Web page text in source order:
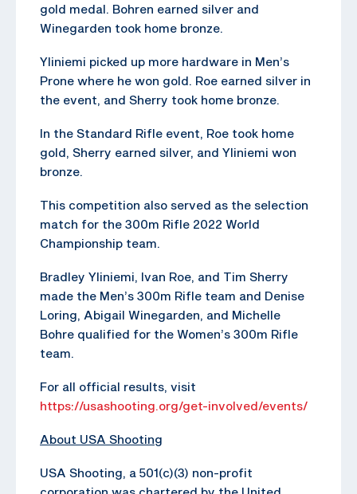
gold medal. Bohren earned silver and
Winegarden took home bronze.
Yliniemi picked up more hardware in Men’s
Prone where he won gold. Roe earned silver in
the event, and Sherry took home bronze.
In the Standard Rifle event, Roe took home
gold, Sherry earned silver, and Yliniemi won
bronze.
This competition also served as the selection
match for the 300m Rifle 2022 World
Championship team.
Bradley Yliniemi, Ivan Roe, and Tim Sherry
made the Men’s 300m Rifle team and Denise
Loring, Abigail Winegarden, and Michelle
Bohre qualified for the Women’s 300m Rifle
team.
For all official results, visit
https://usashooting.org/get-involved/events/
About USA Shooting
USA Shooting, a 501(c)(3) non-profit